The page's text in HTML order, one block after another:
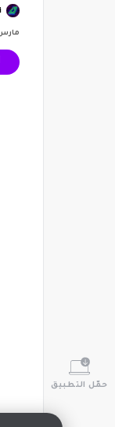
حمّل التطبيق
مارس